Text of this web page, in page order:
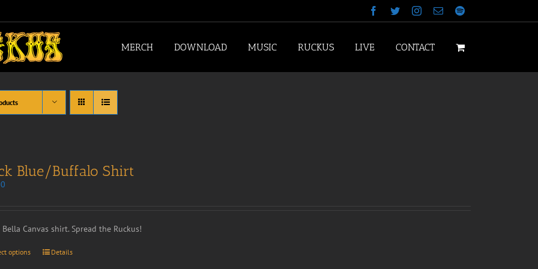
Facebook
TwitterInstagram
EmailSpotify
MERCH DOWNLOAD MUSIC RUCKUS LIVE CONTACT
Blue/Buffalo Shirt
Bella Canvas shirt. Spread the Ruckus!
options Details